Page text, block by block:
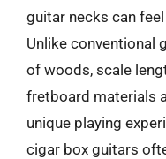
guitar necks can
Unlike conventional
of woods, scale
fretboard materials
unique playing
cigar box guitars